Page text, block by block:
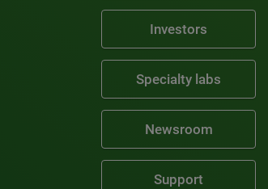
Investors
Specialty labs
Newsroom
Support